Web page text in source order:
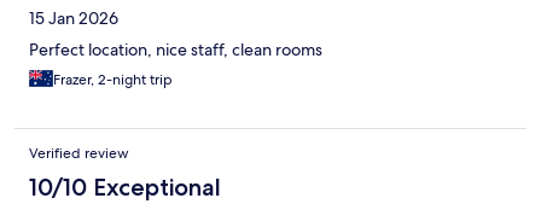
15 Jan 2026
Perfect location, nice staff, clean rooms
Frazer, 2-night trip
Verified review
10/10 Exceptional